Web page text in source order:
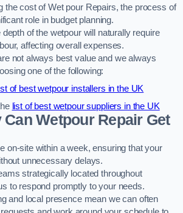
the cost of Wet pour Repairs, the process of
role in budget planning.
depth of the wetpour will naturally require
affecting overall expenses.
not always best value and we always
one of the following:
of best wetpour installers in the UK
list of best wetpour suppliers in the UK
Wetpour Repair Get
on-site within a week, ensuring that your
unnecessary delays.
strategically located throughout
to respond promptly to your needs.
and local presence mean we can often